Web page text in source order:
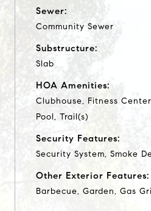
Sewer:
Community Sewer
Substructure:
Slab
HOA Amenities:
Clubhouse, Fitness
Pool, Trail(s)
Security Features:
Security System, Smoke
Other Exterior Features:
Barbecue, Garden, Gas